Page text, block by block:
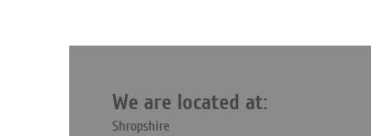
We are located at:
Shropshire